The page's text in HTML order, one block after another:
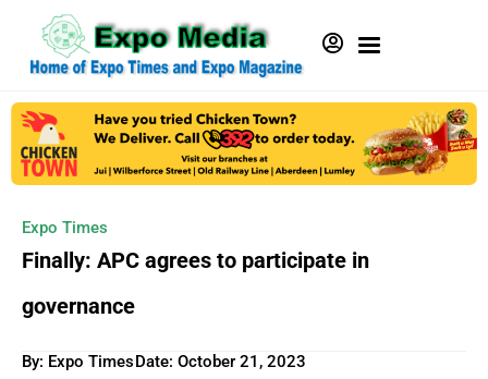
Expo Times
Finally: APC agrees to participate in
governance
By: Expo TimesDate: October 21, 2023